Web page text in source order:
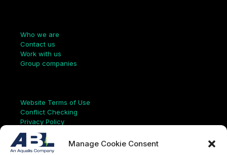
Manage Cookie Consent
Who we are
Contact us
Work with us
Group companies
Website Terms of Use
Conflict Checking
Privacy Policy
HSEQ Policy
Equal Opportunities Policy
Human Rights Statement